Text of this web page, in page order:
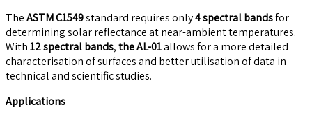
TheASTM C1549standard requires only4 spectral bandsfor
determining solar reflectance at near-ambient temperatures.
With12 spectral bands,the AL-01allows for a more detailed
characterisation of surfaces and better utilisation of data in
technical and scientific studies.
Applications